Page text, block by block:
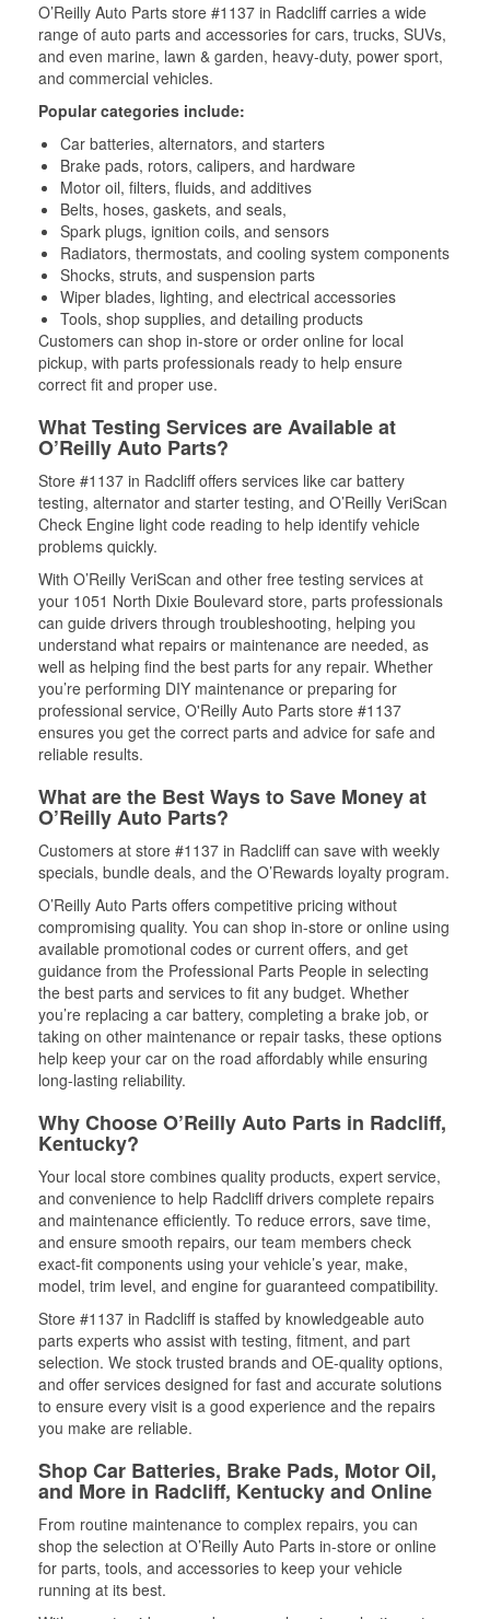
O’Reilly Auto Parts store #1137 in Radcliff carries a wide
range of auto parts and accessories for cars, trucks, SUVs,
and even marine, lawn & garden, heavy-duty, power sport,
and commercial vehicles.
Popular categories include:
Car batteries, alternators, and starters
Brake pads, rotors, calipers, and hardware
Motor oil, filters, fluids, and additives
Belts, hoses, gaskets, and seals,
Spark plugs, ignition coils, and sensors
Radiators, thermostats, and cooling system components
Shocks, struts, and suspension parts
Wiper blades, lighting, and electrical accessories
Tools, shop supplies, and detailing products
Customers can shop in-store or order online for local
pickup, with parts professionals ready to help ensure
correct fit and proper use.
What Testing Services are Available at
O’Reilly Auto Parts?
Store #1137 in Radcliff offers services like car battery
testing, alternator and starter testing, and O’Reilly VeriScan
Check Engine light code reading to help identify vehicle
problems quickly.
With O’Reilly VeriScan and other free testing services at
your 1051 North Dixie Boulevard store, parts professionals
can guide drivers through troubleshooting, helping you
understand what repairs or maintenance are needed, as
well as helping find the best parts for any repair. Whether
you’re performing DIY maintenance or preparing for
professional service, O'Reilly Auto Parts store #1137
ensures you get the correct parts and advice for safe and
reliable results.
What are the Best Ways to Save Money at
O’Reilly Auto Parts?
Customers at store #1137 in Radcliff can save with weekly
specials, bundle deals, and the O’Rewards loyalty program.
O’Reilly Auto Parts offers competitive pricing without
compromising quality. You can shop in-store or online using
available promotional codes or current offers, and get
guidance from the Professional Parts People in selecting
the best parts and services to fit any budget. Whether
you’re replacing a car battery, completing a brake job, or
taking on other maintenance or repair tasks, these options
help keep your car on the road affordably while ensuring
long-lasting reliability.
Why Choose O’Reilly Auto Parts in Radcliff,
Kentucky?
Your local store combines quality products, expert service,
and convenience to help Radcliff drivers complete repairs
and maintenance efficiently. To reduce errors, save time,
and ensure smooth repairs, our team members check
exact-fit components using your vehicle’s year, make,
model, trim level, and engine for guaranteed compatibility.
Store #1137 in Radcliff is staffed by knowledgeable auto
parts experts who assist with testing, fitment, and part
selection. We stock trusted brands and OE-quality options,
and offer services designed for fast and accurate solutions
to ensure every visit is a good experience and the repairs
you make are reliable.
Shop Car Batteries, Brake Pads, Motor Oil,
and More in Radcliff, Kentucky and Online
From routine maintenance to complex repairs, you can
shop the selection at O’Reilly Auto Parts in-store or online
for parts, tools, and accessories to keep your vehicle
running at its best.